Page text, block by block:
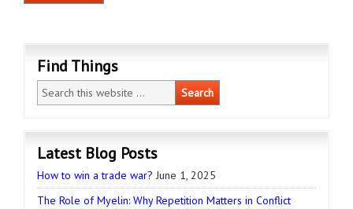
Find Things
Latest Blog Posts
How to win a trade war? June 1, 2025
The Role of Myelin: Why Repetition Matters in Conflict